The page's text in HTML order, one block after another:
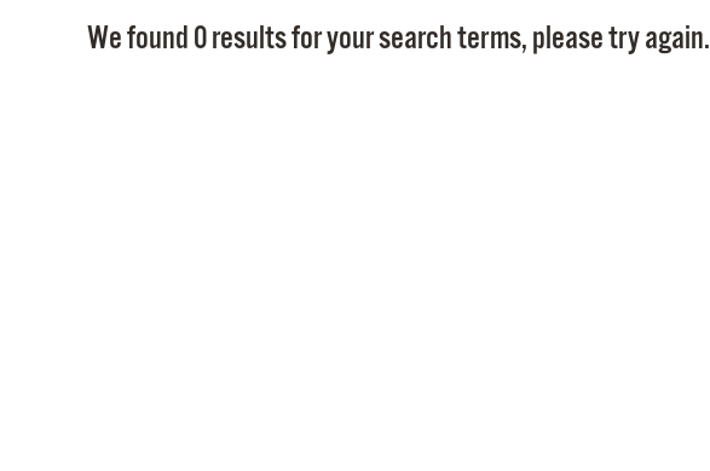
We found 0 results for your search terms, please try again.